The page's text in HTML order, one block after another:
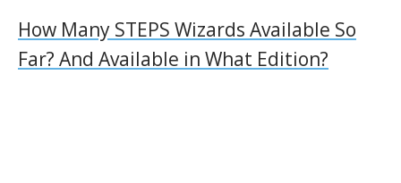
How Many STEPS Wizards Available So
Far? And Available in What Edition?